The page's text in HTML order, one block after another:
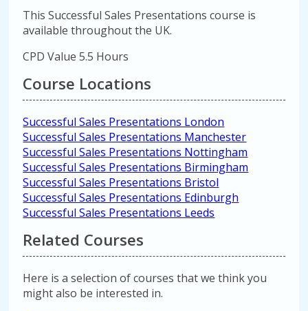
This Successful Sales Presentations course is
available throughout the UK.
CPD Value 5.5 Hours
Course Locations
Successful Sales Presentations London
Successful Sales Presentations Manchester
Successful Sales Presentations Nottingham
Successful Sales Presentations Birmingham
Successful Sales Presentations Bristol
Successful Sales Presentations Edinburgh
Successful Sales Presentations Leeds
Related Courses
Here is a selection of courses that we think you
might also be interested in.